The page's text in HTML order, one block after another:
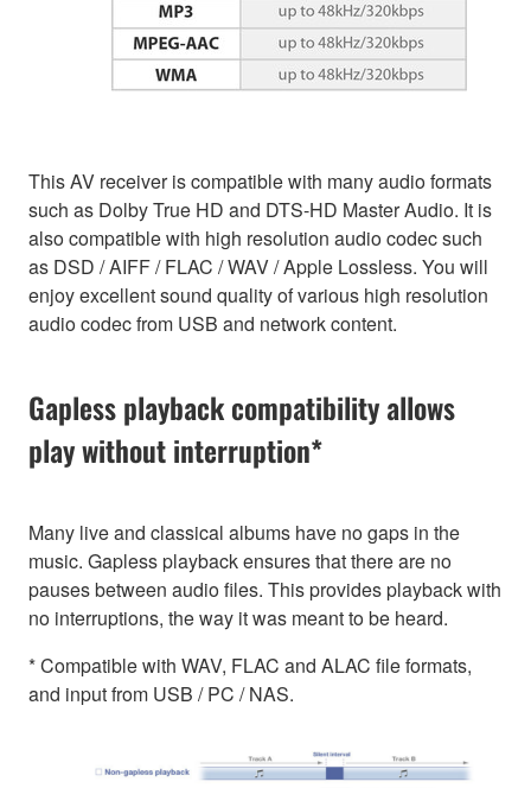
This AV receiver is compatible with many audio formats
such as Dolby True HD and DTS-HD Master Audio. It is
also compatible with high resolution audio codec such
as DSD / AIFF / FLAC / WAV / Apple Lossless. You will
enjoy excellent sound quality of various high resolution
audio codec from USB and network content.
Gapless playback compatibility allows
play without interruption*
Many live and classical albums have no gaps in the
music. Gapless playback ensures that there are no
pauses between audio files. This provides playback with
no interruptions, the way it was meant to be heard.
* Compatible with WAV, FLAC and ALAC file formats,
and input from USB / PC / NAS.